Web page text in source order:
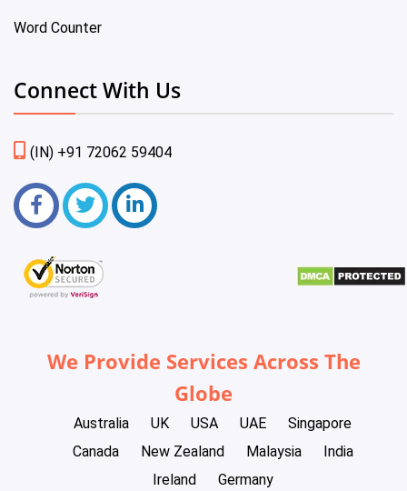
Word Counter
Connect With Us
(IN) +91 72062 59404
We Provide Services Across The
Globe
Australia UK USA UAE
Singapore
Canada
New Zealand Malaysia
India
Ireland
Germany